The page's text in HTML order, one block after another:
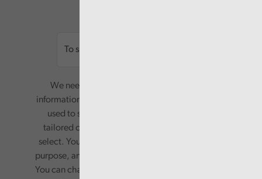
We need your consent to start sending you
information. Your name and email address will be
used to send you a monthly newsletter, with
tailored content based on the preferences you
select. Your information will only be used for this
purpose, and will not be shared with third parties.
You can change your preferences or opt-out at any